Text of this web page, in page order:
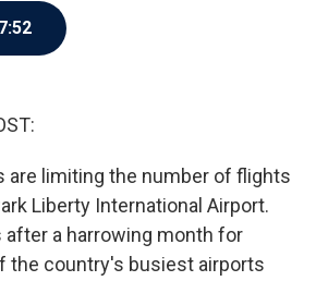
7:52
are limiting the number of flights
Liberty International Airport.
a harrowing month for
the country's busiest airports